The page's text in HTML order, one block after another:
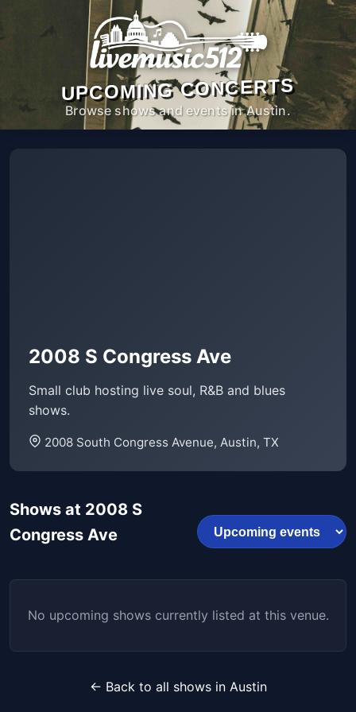
UPCOMING CONCERTS
Browse shows and events in Austin.
2008 S Congress Ave
Small club hosting live soul, R&B and blues
shows.
2008 South Congress Avenue, Austin, TX
Shows at 2008 S
Congress Ave
No upcoming shows currently listed at this venue.
← Back to all shows in Austin